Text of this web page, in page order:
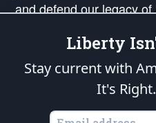
and defend our legacy of
Republic's Founding
of freedom would be
of our
is protected speech,
States of America, in accordance with
Liberty
Stay current with
It's